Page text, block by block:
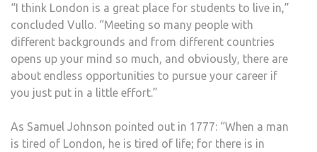
“I think London is a great place for students to live in,”
concluded Vullo. “Meeting so many people with
different backgrounds and from different countries
opens up your mind so much, and obviously, there are
about endless opportunities to pursue your career if
you just put in a little effort.”
As Samuel Johnson pointed out in 1777: “When a man
is tired of London, he is tired of life; for there is in